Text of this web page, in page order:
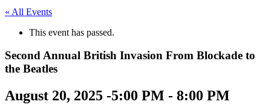
« All Events
This event has passed.
Second Annual British Invasion From Blockade to
the Beatles
August 20, 2025 -5:00 PM - 8:00 PM